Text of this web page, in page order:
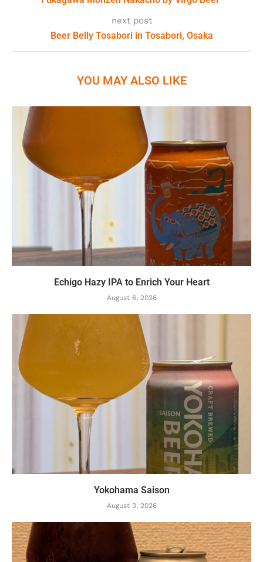
next post
Beer Belly Tosabori in Tosabori, Osaka
YOU MAY ALSO LIKE
Echigo Hazy IPA to Enrich Your Heart
August 6, 2026
Yokohama Saison
August 3, 2026